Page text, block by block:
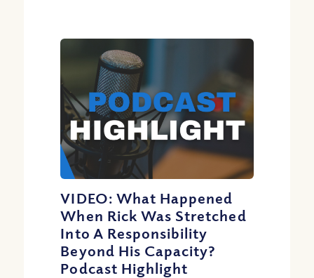
VIDEO: What Happened
When Rick Was Stretched
Into A Responsibility
Beyond His Capacity?
Podcast Highlight